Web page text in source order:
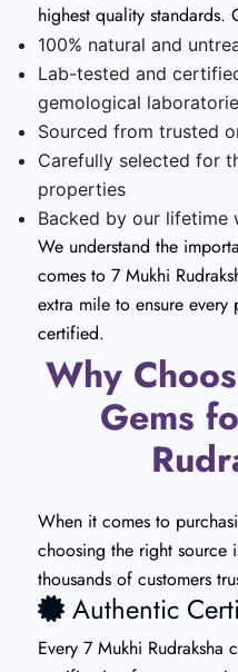
highest quality standards.
100% natural and
Lab-tested and
gemological
Sourced from trusted
Carefully selected for
properties
Backed by our lifetime
We understand the
comes to 7 Mukhi
extra mile to ensure
certified.
Why
Gems
When it comes to
choosing the right source
thousands of customers
Authentic
Every 7 Mukhi Rudraksha